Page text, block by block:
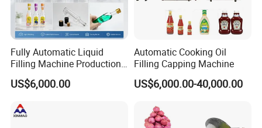
Fully Automatic Liquid
Filling Machine Production
Line for Juice, Yogurt,
Beverages, Cooking Oil,
Water
US$6,000.00
Automatic Cooking Oil
Filling Capping Machine
US$6,000.00-40,000.00